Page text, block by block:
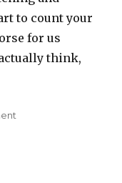
to count your
for us
think,